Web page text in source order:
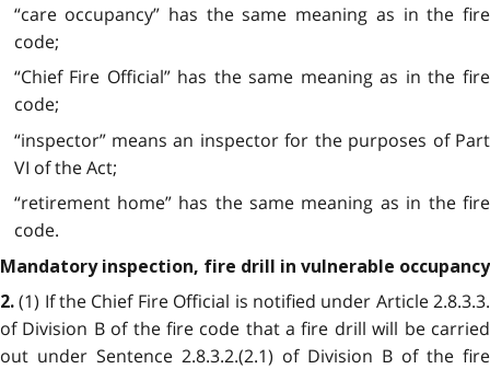
“care occupancy” has the same meaning as in the fire
code;
“Chief Fire Official” has the same meaning as in the fire
code;
“inspector” means an inspector for the purposes of Part
VI of the Act;
“retirement home” has the same meaning as in the fire
code.
Mandatory inspection, fire drill in vulnerable occupancy
2.(1) If the Chief Fire Official is notified under Article 2.8.3.3.
of Division B of the fire code that a fire drill will be carried
out under Sentence 2.8.3.2.(2.1) of Division B of the fire